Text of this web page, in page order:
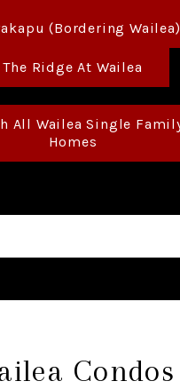
(bordering Wailea)
The Ridge At Wailea
All Wailea Single
Homes
Condos